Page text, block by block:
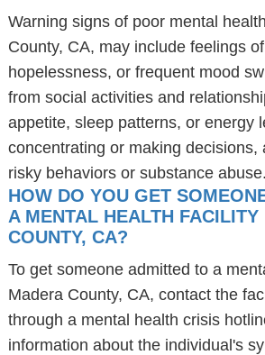
Warning signs of poor mental
County, CA, may include feelings
hopelessness, or frequent mood
from social activities and
appetite, sleep patterns, or energy
concentrating or making decisions,
risky behaviors or substance abuse.
HOW DO YOU GET
A MENTAL HEALTH FACILITY
COUNTY, CA?
To get someone admitted to a
Madera County, CA, contact the
through a mental health crisis
information about the individual's